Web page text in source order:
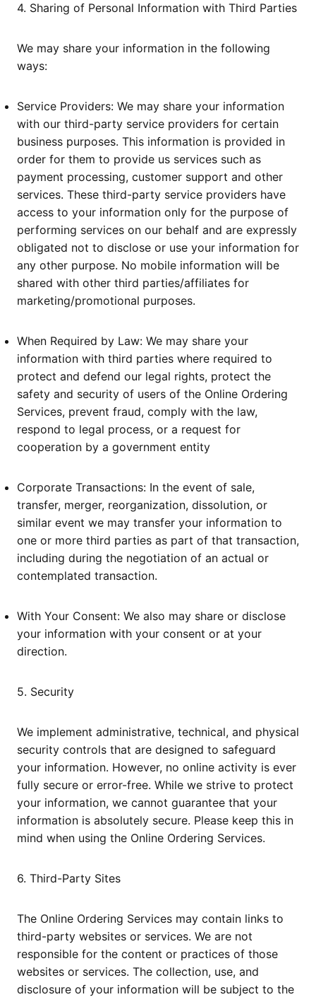
4. Sharing of Personal Information with Third Parties
We may share your information in the following
ways:
Service Providers: We may share your information
with our third-party service providers for certain
business purposes. This information is provided in
order for them to provide us services such as
payment processing, customer support and other
services. These third-party service providers have
access to your information only for the purpose of
performing services on our behalf and are expressly
obligated not to disclose or use your information for
any other purpose. No mobile information will be
shared with other third parties/affiliates for
marketing/promotional purposes.
When Required by Law: We may share your
information with third parties where required to
protect and defend our legal rights, protect the
safety and security of users of the Online Ordering
Services, prevent fraud, comply with the law,
respond to legal process, or a request for
cooperation by a government entity
Corporate Transactions: In the event of sale,
transfer, merger, reorganization, dissolution, or
similar event we may transfer your information to
one or more third parties as part of that transaction,
including during the negotiation of an actual or
contemplated transaction.
With Your Consent: We also may share or disclose
your information with your consent or at your
direction.
5. Security
We implement administrative, technical, and physical
security controls that are designed to safeguard
your information. However, no online activity is ever
fully secure or error-free. While we strive to protect
your information, we cannot guarantee that your
information is absolutely secure. Please keep this in
mind when using the Online Ordering Services.
6. Third-Party Sites
The Online Ordering Services may contain links to
third-party websites or services. We are not
responsible for the content or practices of those
websites or services. The collection, use, and
disclosure of your information will be subject to the